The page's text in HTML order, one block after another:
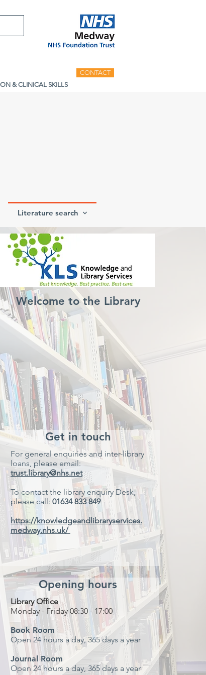
& CLINICAL SKILLS
CONTACT
Literature search
Welcome to the Library
Get in touch
For general enquiries and inter-library
loans, please email:
trust.library@nhs.net
To contact the library enquiry Desk,
please call: 01634 833 849
https://knowledgeandlibraryservices.
medway.nhs.uk/
Opening hours
Library Office
Monday - Friday 08:30 - 17:00
Book Room
Open 24 hours a day, 365 days a year
Journal Room
Open 24 hours a day, 365 days a year